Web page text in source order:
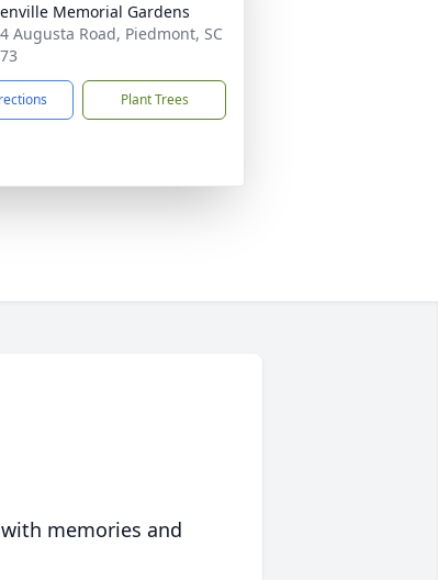
Memorial Gardens
Augusta Road, Piedmont, SC
Plant Trees
memories and